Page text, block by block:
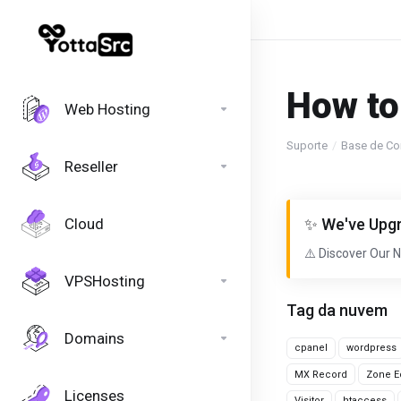
Web Hosting
Reseller
Cloud
VPSHosting
Domains
Licenses
How
Suporte Base de
✨ We've
⚠️ Discover Our
Tag da nuvem
cpanel wordpress
MX Record Zone